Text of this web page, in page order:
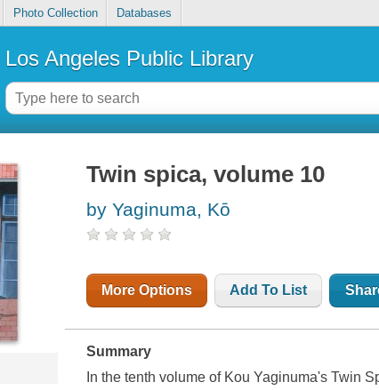
Photo Collection Databases
Los Angeles Public Library
Twin spica, volume 10
by Yaginuma, Kō
More Options Add To List
Summary
In the tenth volume of Kou Yaginuma'sTwin